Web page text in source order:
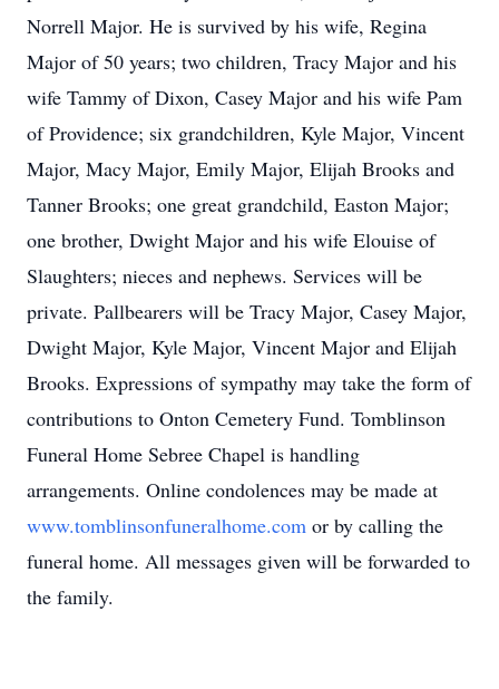
Norrell Major. He is survived by his wife, Regina
Major of 50 years; two children, Tracy Major and his
wife Tammy of Dixon, Casey Major and his wife Pam
of Providence; six grandchildren, Kyle Major, Vincent
Major, Macy Major, Emily Major, Elijah Brooks and
Tanner Brooks; one great grandchild, Easton Major;
one brother, Dwight Major and his wife Elouise of
Slaughters; nieces and nephews. Services will be
private. Pallbearers will be Tracy Major, Casey Major,
Dwight Major, Kyle Major, Vincent Major and Elijah
Brooks. Expressions of sympathy may take the form of
contributions to Onton Cemetery Fund. Tomblinson
Funeral Home Sebree Chapel is handling
arrangements. Online condolences may be made at
www.tomblinsonfuneralhome.com or by calling the
funeral home. All messages given will be forwarded to
the family.